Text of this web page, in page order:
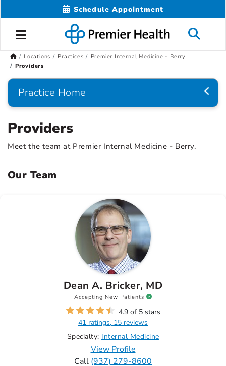
Schedule Appointment
Locations Practices
Premier Internal Medicine - Berry
Providers
Practice Home
Providers
Meet the team at Premier Internal Medicine - Berry.
Our Team
Dean A. Bricker, MD
Accepting New Patients
4.9 of 5 stars
41 ratings, 15 reviews
Specialty: Internal Medicine
View Profile
Call (937) 279-8600